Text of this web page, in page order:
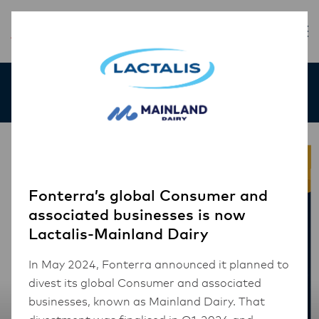
Fonterra’s global Consumer and
associated businesses is now
Lactalis-Mainland Dairy
In May 2024, Fonterra announced it planned to
divest its global Consumer and associated
businesses, known as Mainland Dairy. That